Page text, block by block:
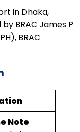
in Dhaka,
BRAC James P
BRAC
Note